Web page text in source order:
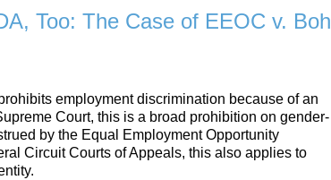
Too: The Case of EEOC v. Boh
employment discrimination because of an
Court, this is a broad prohibition on gender-
by the Equal Employment Opportunity
Circuit Courts of Appeals, this also applies to